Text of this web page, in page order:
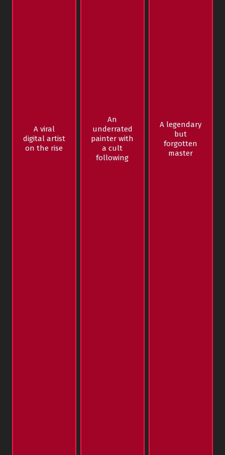
A viral
digital artist
on the rise
An
underrated
painter with
a cult
following
A legendary
but
forgotten
master